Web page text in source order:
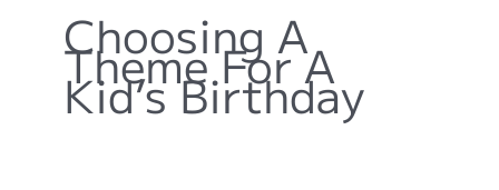
Choosing A
Theme For A
Kid’s Birthday